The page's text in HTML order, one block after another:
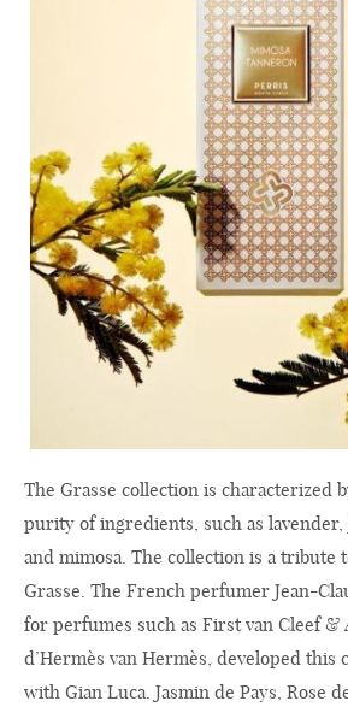
The Grasse collection is characterized
purity of ingredients, such as lavender,
and mimosa. The collection is a tribute
Grasse. The French perfumer Jean-
for perfumes such as First van Cleef &
d’Hermès van Hermès, developed this
with Gian Luca. Jasmin de Pays, Rose